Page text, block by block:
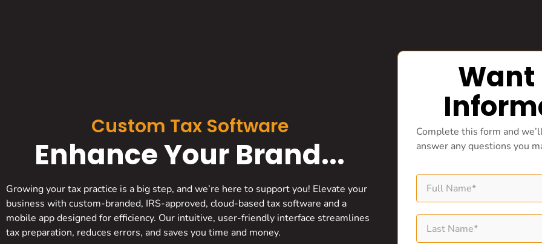
Custom Tax Software
Enhance Your Brand...
Growing your tax practice is a big step, and we’re here to support you! Elevate your
business with custom-branded, IRS-approved, cloud-based tax software and a
mobile app designed for efficiency. Our intuitive, user-friendly interface streamlines
tax preparation, reduces errors, and saves you time and money.
Want
Complete this form and
answer any questions you